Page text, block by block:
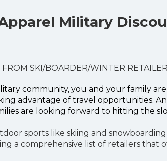
Military
FROM SKI/BOARDER/WINTER
community, you and your family
advantage of travel opportunities.
are looking forward to hitting the
sports like skiing and
a comprehensive list of retailers that